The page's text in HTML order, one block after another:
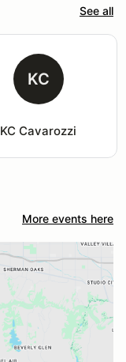
See all
KC
KC Cavarozzi
More events here